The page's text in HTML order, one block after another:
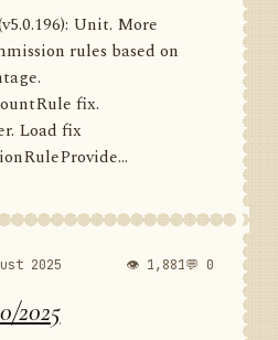
Unit. More
rules based on
fix.
Load fix
2025 👁 1,881💬 0
2025